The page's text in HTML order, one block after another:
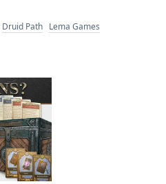
Druid Path Lema Games